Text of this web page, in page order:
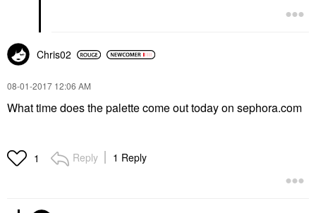
Chris02
‎08-01-2017 12:06 AM
What time does the palette come out today on sephora.com
1 Reply 1 Reply